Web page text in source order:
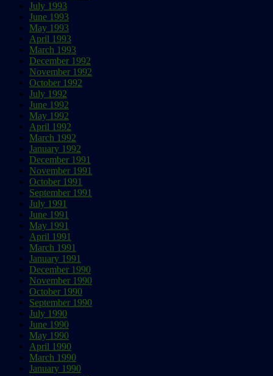
July 1993
June 1993
May 1993
April 1993
March 1993
December 1992
November 1992
October 1992
July 1992
June 1992
May 1992
April 1992
March 1992
January 1992
December 1991
November 1991
October 1991
September 1991
July 1991
June 1991
May 1991
April 1991
March 1991
January 1991
December 1990
November 1990
October 1990
September 1990
July 1990
June 1990
May 1990
April 1990
March 1990
January 1990